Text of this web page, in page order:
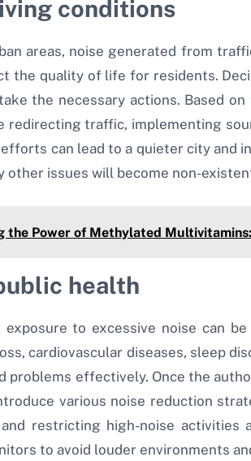
conditions
areas, noise generated from
the quality of life for residents.
the necessary actions. Based
redirecting traffic, implementing
can lead to a quieter city and
other issues will become non-
the Power of Methylated
health
exposure to excessive noise can
cardiovascular diseases, sleep
problems effectively. Once the
various noise reduction
restricting high-noise activities
to avoid louder environments